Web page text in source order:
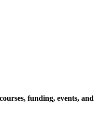
funding, events, and